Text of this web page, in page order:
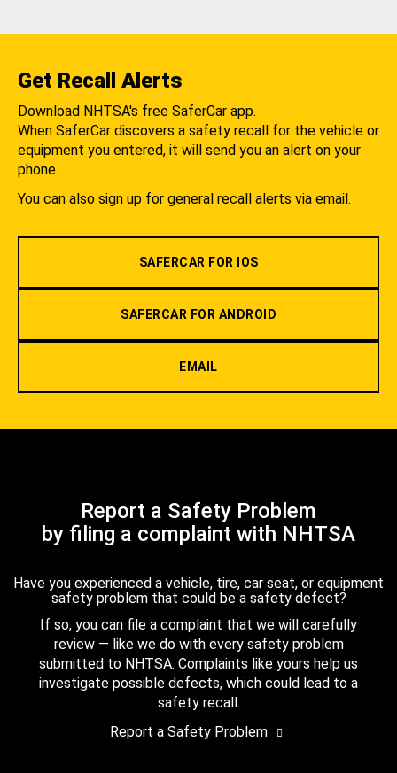
Get Recall Alerts
Download NHTSA's free SaferCar app.
When SaferCar discovers a safety recall for the vehicle or
equipment you entered, it will send you an alert on your
phone.
You can also sign up for general recall alerts via email.
SAFERCAR FOR IOS
SAFERCAR FOR ANDROID
EMAIL
Report a Safety Problem
by filing a complaint with NHTSA
Have you experienced a vehicle, tire, car seat, or equipment
safety problem that could be a safety defect?
If so, you can file a complaint that we will carefully
review — like we do with every safety problem
submitted to NHTSA. Complaints like yours help us
investigate possible defects, which could lead to a
safety recall.
Report a Safety Problem